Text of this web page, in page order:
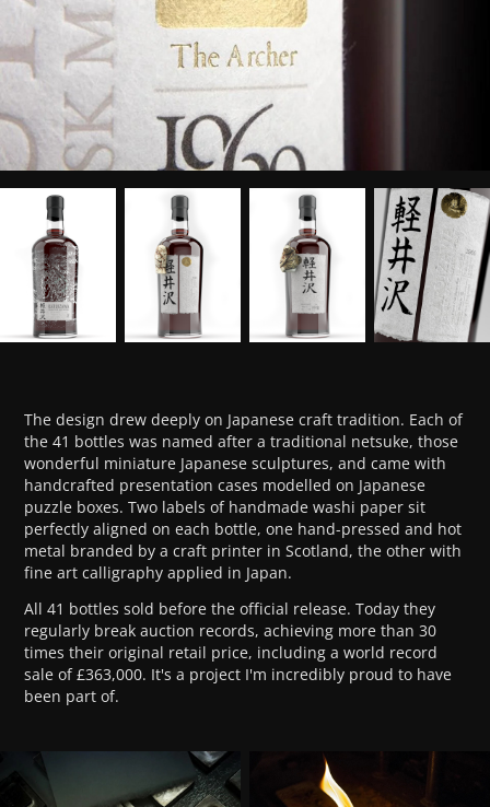
The design drew deeply on Japanese craft tradition. Each of
the 41 bottles was named after a traditional netsuke, those
wonderful miniature Japanese sculptures, and came with
handcrafted presentation cases modelled on Japanese
puzzle boxes. Two labels of handmade washi paper sit
perfectly aligned on each bottle, one hand-pressed and hot
metal branded by a craft printer in Scotland, the other with
fine art calligraphy applied in Japan.
All 41 bottles sold before the official release. Today they
regularly break auction records, achieving more than 30
times their original retail price, including a world record
sale of £363,000. It's a project I'm incredibly proud to have
been part of.